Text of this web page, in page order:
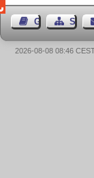
Guest Book
2026-08-08 08:46